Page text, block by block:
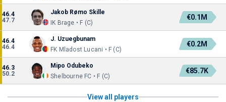
46.4
47.7
Jakob Rømo Skille
IK Brage • F (C)
€0.1M
46.4
46.4
J. Uzuegbunam
FK Mladost Lucani • F (C)
€0.2M
46.3
50.2
Mipo Odubeko
Shelbourne FC • F (C)
€85.7K
View all players